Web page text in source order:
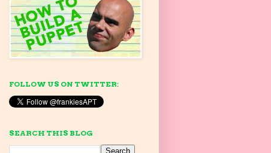
FOLLOW US ON TWITTER:
SEARCH THIS BLOG